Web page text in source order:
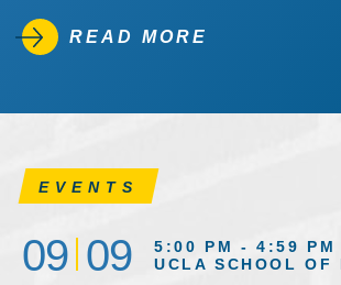
READ MORE
EVENTS
09 09
5:00 PM - 4:59 PM
UCLA SCHOOL OF